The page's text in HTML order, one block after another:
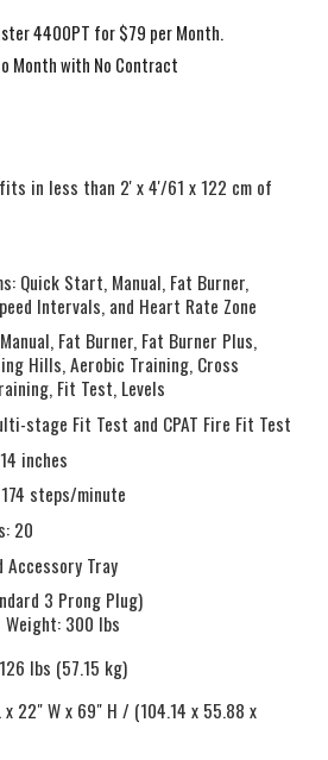
4400PT for $79 per Month.
Month with No Contract
in less than 2' x 4'/61 x 122 cm of
Quick Start, Manual, Fat Burner,
Intervals, and Heart Rate Zone
Fat Burner, Fat Burner Plus,
Hills, Aerobic Training, Cross
Fit Test, Levels
stage Fit Test and CPAT Fire Fit Test
inches
steps/minute
20
Accessory Tray
3 Prong Plug)
Weight: 300 lbs
lbs (57.15 kg)
x 22" W x 69" H / (104.14 x 55.88 x